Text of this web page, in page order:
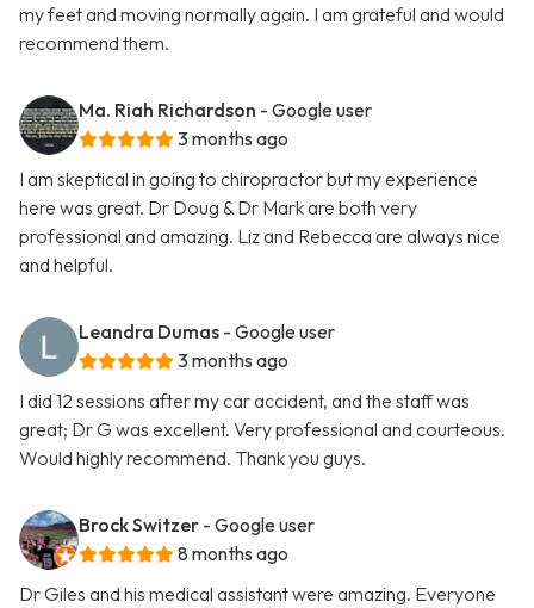
my feet and moving normally again. I am grateful and would
recommend them.
Ma. Riah Richardson - Google user
3 months ago
I am skeptical in going to chiropractor but my experience
here was great. Dr Doug & Dr Mark are both very
professional and amazing. Liz and Rebecca are always nice
and helpful.
Leandra Dumas - Google user
3 months ago
I did 12 sessions after my car accident, and the staff was
great; Dr G was excellent. Very professional and courteous.
Would highly recommend. Thank you guys.
Brock Switzer - Google user
8 months ago
Dr Giles and his medical assistant were amazing. Everyone